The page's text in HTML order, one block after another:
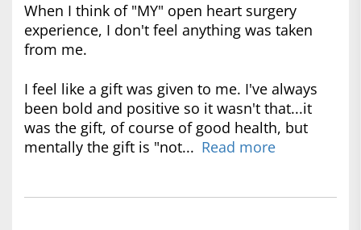
When I think of "MY" open heart surgery
experience, I don't feel anything was taken
from me.
I feel like a gift was given to me. I've always
been bold and positive so it wasn't that...it
was the gift, of course of good health, but
mentally the gift is "not... Read more